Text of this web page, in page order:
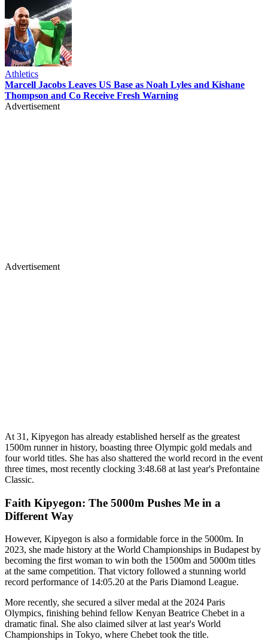
Athletics
Marcell Jacobs Leaves US Base as Noah Lyles and Kishane
Thompson and Co Receive Fresh Warning
Advertisement
Advertisement
At 31, Kipyegon has already established herself as the greatest
1500m runner in history, boasting three Olympic gold medals and
four world titles. She has also shattered the world record in the event
three times, most recently clocking 3:48.68 at last year's Prefontaine
Classic.
Faith Kipyegon: The 5000m Pushes Me in a
Different Way
However, Kipyegon is also a formidable force in the 5000m. In
2023, she made history at the World Championships in Budapest by
becoming the first woman to win both the 1500m and 5000m titles
at the same competition. That victory followed a stunning world
record performance of 14:05.20 at the Paris Diamond League.
More recently, she secured a silver medal at the 2024 Paris
Olympics, finishing behind fellow Kenyan Beatrice Chebet in a
dramatic final. She also claimed silver at last year's World
Championships in Tokyo, where Chebet took the title.